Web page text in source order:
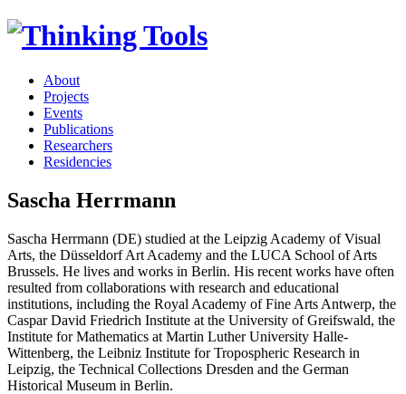
About
Projects
Events
Publications
Researchers
Residencies
Sascha Herrmann
Sascha Herrmann (DE) studied at the Leipzig Academy of Visual
Arts, the Düsseldorf Art Academy and the LUCA School of Arts
Brussels. He lives and works in Berlin. His recent works have often
resulted from collaborations with research and educational
institutions, including the Royal Academy of Fine Arts Antwerp, the
Caspar David Friedrich Institute at the University of Greifswald, the
Institute for Mathematics at Martin Luther University Halle-
Wittenberg, the Leibniz Institute for Tropospheric Research in
Leipzig, the Technical Collections Dresden and the German
Historical Museum in Berlin.